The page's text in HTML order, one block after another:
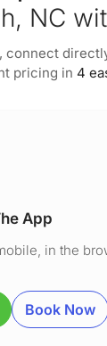
NC
connect
pricing in 4
App
in the
Book Now